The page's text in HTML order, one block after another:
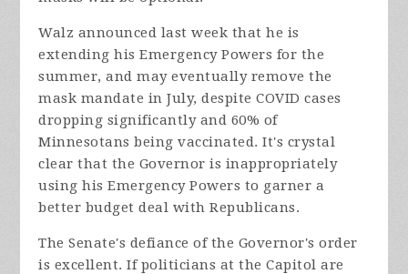
Walz announced last week that he is
extending his Emergency Powers for the
summer, and may eventually remove the
mask mandate in July, despite COVID cases
dropping significantly and 60% of
Minnesotans being vaccinated. It's crystal
clear that the Governor is inappropriately
using his Emergency Powers to garner a
better budget deal with Republicans.
The Senate's defiance of the Governor's order
is excellent. If politicians at the Capitol are